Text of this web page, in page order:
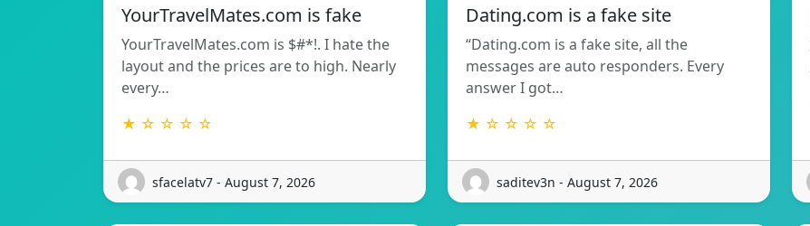
YourTravelMates.com is fake
YourTravelMates.com is $#*!. I hate the
layout and the prices are to high. Nearly
every…
★ ☆ ☆ ☆ ☆
sfacelatv7 - August 7, 2026
Dating.com is a fake site
“Dating.com is a fake site, all the
messages are auto responders. Every
answer I got…
★ ☆ ☆ ☆ ☆
saditev3n - August 7, 2026